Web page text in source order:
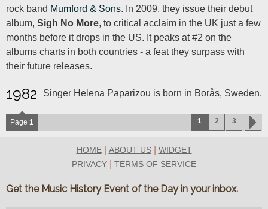
rock band Mumford & Sons. In 2009, they issue their debut
album, Sigh No More, to critical acclaim in the UK just a few
months before it drops in the US. It peaks at #2 on the
albums charts in both countries - a feat they surpass with
their future releases.
1982 Singer Helena Paparizou is born in Borås, Sweden.
Page 1 1 2 3
HOME| ABOUT US| WIDGET
PRIVACY
TERMS OF SERVICE
Get the Music History Event of the Day in your inbox.